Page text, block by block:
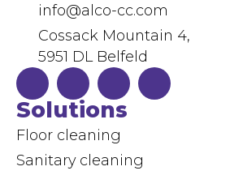
info@alco-cc.com
Cossack Mountain 4,
5951 DL Belfeld
Solutions
Floor cleaning
Sanitary cleaning